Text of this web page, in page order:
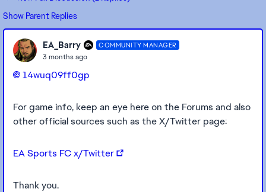
Show Parent Replies
EA_Barry COMMUNITY MANAGER
3 months ago
14wuq09ff0gp​
For game info, keep an eye here on the Forums and also
other official sources such as the X/Twitter page:
EA Sports FC x/Twitter
Thank you.